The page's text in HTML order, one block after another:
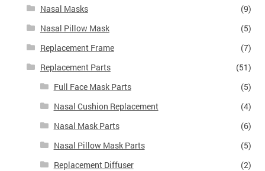
Nasal Masks
(9)
Nasal Pillow Mask
(5)
Replacement Frame
(7)
Replacement Parts
(51)
Full Face Mask Parts
(5)
Nasal Cushion Replacement
(4)
Nasal Mask Parts
(6)
Nasal Pillow Mask Parts
(5)
Replacement Diffuser
(2)